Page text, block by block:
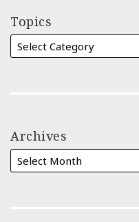
Topics
Archives